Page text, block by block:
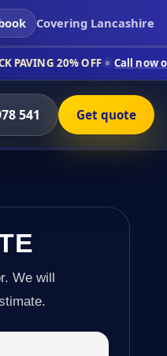
Covering Lancashire
OFF Call now on 01772 978
541 Get quote
We will